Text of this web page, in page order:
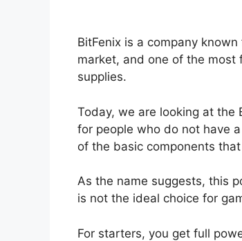
BitFenix is a company
market, and one of the most
supplies.
Today, we are looking at
for people who do not have
of the basic components
As the name suggests, this
is not the ideal choice for
For starters, you get full